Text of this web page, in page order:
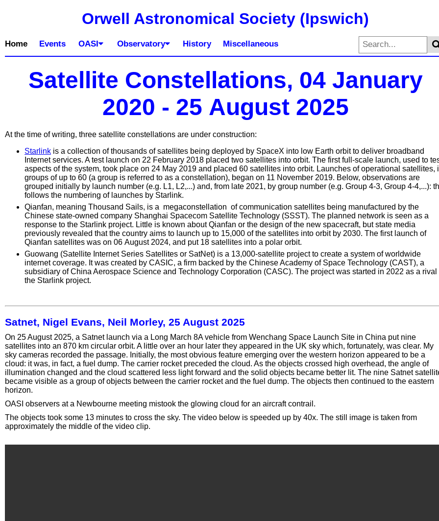
Orwell Astronomical Society (Ipswich)
Home Events OASI Observatory History Miscellaneous
Satellite Constellations, 04 January
2020 - 25 August 2025
At the time of writing, three satellite constellations are under construction:
Starlink is a collection of thousands of satellites being deployed by SpaceX into low Earth orbit to deliver broadband
Internet services. A test launch on 22 February 2018 placed two satellites into orbit. The first full-scale launch, used to
aspects of the system, took place on 24 May 2019 and placed 60 satellites into orbit. Launches of operational satellites,
groups of up to 60 (a group is referred to as a constellation), began on 11 November 2019. Below, observations are
grouped initially by launch number (e.g. L1, L2,...) and, from late 2021, by group number (e.g. Group 4-3, Group 4-4,...):
follows the numbering of launches by Starlink.
Qianfan, meaning Thousand Sails, is a megaconstellation of communication satellites being manufactured by the
Chinese state-owned company Shanghai Spacecom Satellite Technology (SSST). The planned network is seen as a
response to the Starlink project. Little is known about Qianfan or the design of the new spacecraft, but state media
previously revealed that the country aims to launch up to 15,000 of the satellites into orbit by 2030. The first launch of
Qianfan satellites was on 06 August 2024, and put 18 satellites into a polar orbit.
Guowang (Satellite Internet Series Satellites or SatNet) is a 13,000-satellite project to create a system of worldwide
internet coverage. It was created by CASIC, a firm backed by the Chinese Academy of Space Technology (CAST), a
subsidiary of China Aerospace Science and Technology Corporation (CASC). The project was started in 2022 as a rival
the Starlink project.
Satnet, Nigel Evans, Neil Morley, 25 August 2025
On 25 August 2025, a Satnet launch via a Long March 8A vehicle from Wenchang Space Launch Site in China put nine
satellites into an 870 km circular orbit. A little over an hour later they appeared in the UK sky which, fortunately, was clear. My
sky cameras recorded the passage. Initially, the most obvious feature emerging over the western horizon appeared to be a
cloud: it was, in fact, a fuel dump. The carrier rocket preceded the cloud. As the objects crossed high overhead, the angle of
illumination changed and the cloud scattered less light forward and the solid objects became better lit. The nine Satnet
became visible as a group of objects between the carrier rocket and the fuel dump. The objects then continued to the eastern
horizon.
OASI observers at a Newbourne meeting mistook the glowing cloud for an aircraft contrail.
The objects took some 13 minutes to cross the sky. The video below is speeded up by 40x. The still image is taken from
approximately the middle of the video clip.